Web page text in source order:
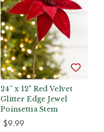
24” x 12" Red Velvet
Glitter Edge Jewel
Poinsettia Stem
$9.99